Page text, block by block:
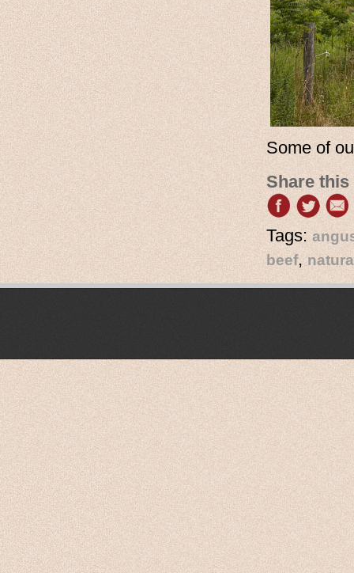
Some of
Share this
Tags:
beef,